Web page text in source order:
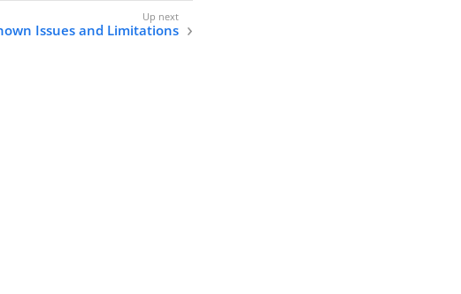
Issues and Limitations